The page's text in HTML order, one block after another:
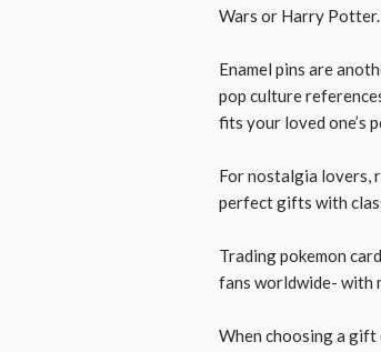
Wars or Harry
Enamel pins are
pop culture
fits your loved one’s
For nostalgia lovers,
perfect gifts with
Trading pokemon
fans worldwide- with
When choosing a